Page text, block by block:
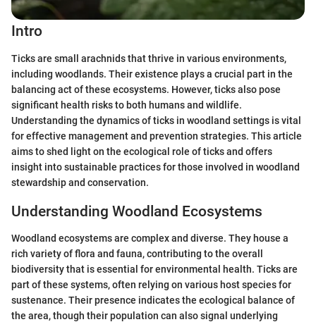
Intro
Ticks are small arachnids that thrive in various environments,
including woodlands. Their existence plays a crucial part in the
balancing act of these ecosystems. However, ticks also pose
significant health risks to both humans and wildlife.
Understanding the dynamics of ticks in woodland settings is vital
for effective management and prevention strategies. This article
aims to shed light on the ecological role of ticks and offers
insight into sustainable practices for those involved in woodland
stewardship and conservation.
Understanding Woodland Ecosystems
Woodland ecosystems are complex and diverse. They house a
rich variety of flora and fauna, contributing to the overall
biodiversity that is essential for environmental health. Ticks are
part of these systems, often relying on various host species for
sustenance. Their presence indicates the ecological balance of
the area, though their population can also signal underlying